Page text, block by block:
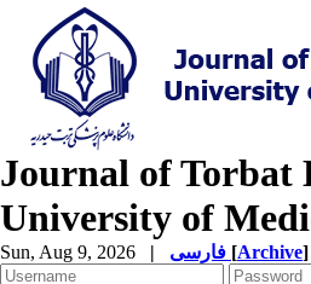
Journal of Torbat
University of
Sun, Aug 9, 2026 | [Archive]